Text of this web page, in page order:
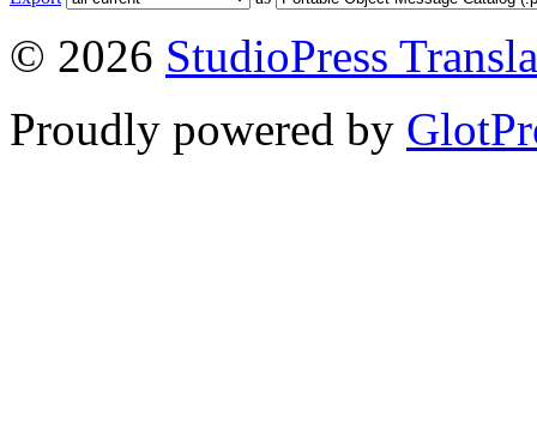
© 2026 StudioPress
Proudly powered by